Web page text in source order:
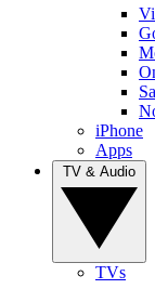
iPhone
Apps
TVs